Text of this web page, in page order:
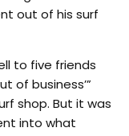
out of his surf
to five friends
of business’”
shop. But it was
into what